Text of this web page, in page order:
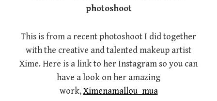
photoshoot
This is from a recent photoshoot I did together
with the creative and talented makeup artist
Xime. Here is a link to her Instagram so you can
have a look on her amazing
work,Ximenamallou_mua